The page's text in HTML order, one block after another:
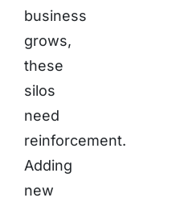
business
grows,
these
silos
need
reinforcement.
Adding
new